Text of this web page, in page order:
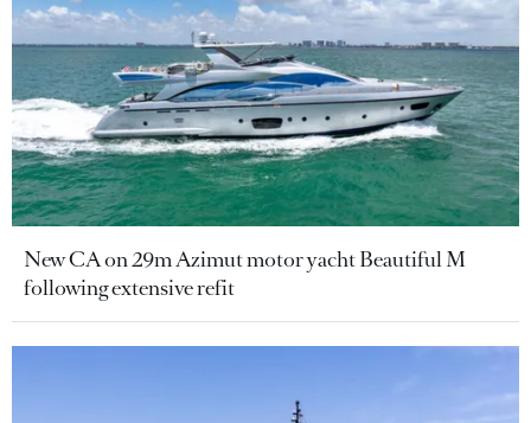
New CA on 29m Azimut motor yacht Beautiful M
following extensive refit